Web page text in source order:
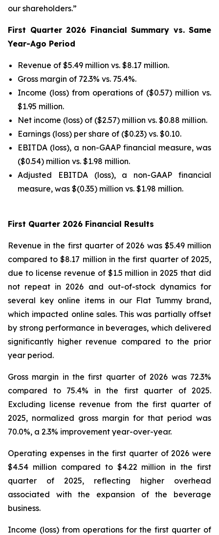
our shareholders.”
First Quarter 2026 Financial Summary vs. Same
Year-Ago Period
Revenue of $5.49 million vs. $8.17 million.
Gross margin of 72.3% vs. 75.4%.
Income (loss) from operations of ($0.57) million vs.
$1.95 million.
Net income (loss) of ($2.57) million vs. $0.88 million.
Earnings (loss) per share of ($0.23) vs. $0.10.
EBITDA (loss), a non-GAAP financial measure, was
($0.54) million vs. $1.98 million.
Adjusted EBITDA (loss), a non-GAAP financial
measure, was $(0.35) million vs. $1.98 million.
First Quarter 2026 Financial Results
Revenue in the first quarter of 2026 was $5.49 million
compared to $8.17 million in the first quarter of 2025,
due to license revenue of $1.5 million in 2025 that did
not repeat in 2026 and out-of-stock dynamics for
several key online items in our Flat Tummy brand,
which impacted online sales. This was partially offset
by strong performance in beverages, which delivered
significantly higher revenue compared to the prior
year period.
Gross margin in the first quarter of 2026 was 72.3%
compared to 75.4% in the first quarter of 2025.
Excluding license revenue from the first quarter of
2025, normalized gross margin for that period was
70.0%, a 2.3% improvement year-over-year.
Operating expenses in the first quarter of 2026 were
$4.54 million compared to $4.22 million in the first
quarter of 2025, reflecting higher overhead
associated with the expansion of the beverage
business.
Income (loss) from operations for the first quarter of